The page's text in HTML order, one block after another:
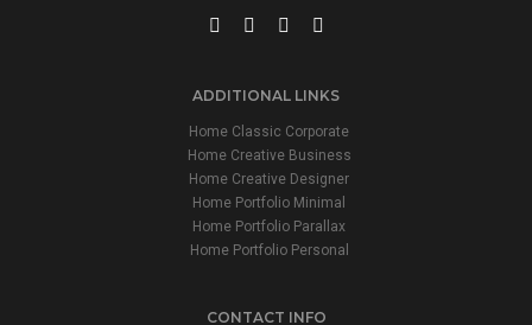
ADDITIONAL LINKS
Home Classic Corporate
Home Creative Business
Home Creative Designer
Home Portfolio Minimal
Home Portfolio Parallax
Home Portfolio Personal
CONTACT INFO